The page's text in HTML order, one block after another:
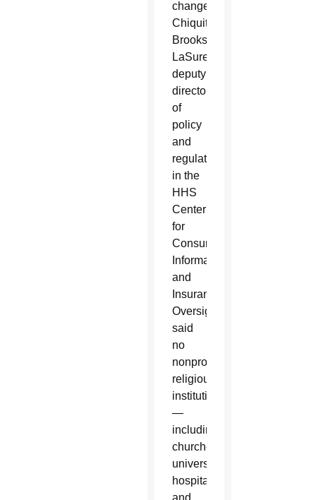
changes,
Chiquita
Brooks-
LaSure,
deputy
director
of
policy
and
regulation
in the
HHS
Center
for
Consumer
Information
and
Insurance
Oversight,
said
no
nonprofit
religious
institution
—
including
churches,
universities,
hospitals